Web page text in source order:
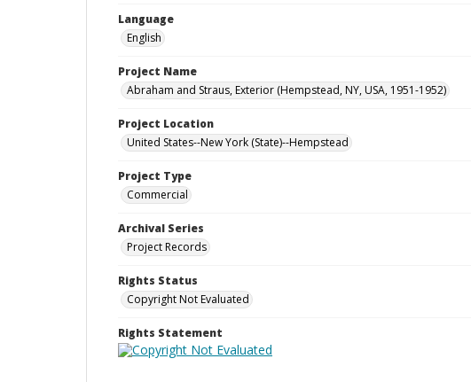
Language
English
Project Name
Abraham and Straus, Exterior (Hempstead, NY, USA, 1951-1952)
Project Location
United States--New York (State)--Hempstead
Project Type
Commercial
Archival Series
Project Records
Rights Status
Copyright Not Evaluated
Rights Statement